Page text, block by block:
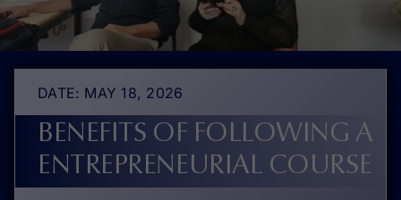
CONTACT
DATE: MAY 18, 2026
BENEFITS OF FOLLOWING A
ENTREPRENEURIAL COURSE